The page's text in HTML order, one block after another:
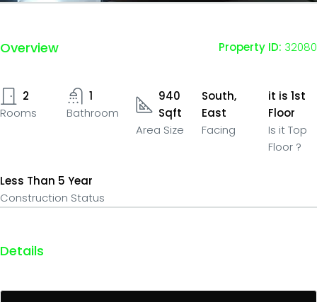
Overview Property ID: 32080
2
Rooms
1
Bathroom
940
Sqft
Area Size
South,
East
Facing
it is 1st
Floor
Is it Top
Floor ?
Less Than 5 Year
Construction Status
Details